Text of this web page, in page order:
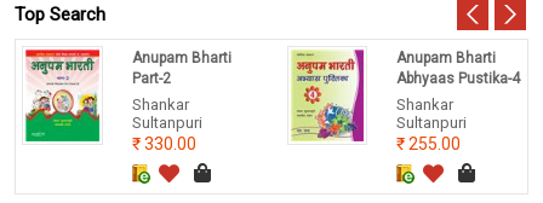
Top Search
Anupam Bharti
Part-2
Shankar
Sultanpuri
330.00
Anupam Bharti
Abhyaas Pustika-4
Shankar
Sultanpuri
255.00